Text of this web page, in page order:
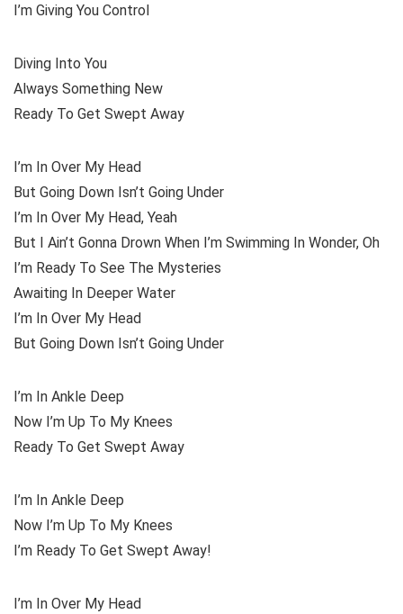
I’m Giving You Control
Diving Into You
Always Something New
Ready To Get Swept Away
I’m In Over My Head
But Going Down Isn’t Going Under
I’m In Over My Head, Yeah
But I Ain’t Gonna Drown When I’m Swimming In Wonder, Oh
I’m Ready To See The Mysteries
Awaiting In Deeper Water
I’m In Over My Head
But Going Down Isn’t Going Under
I’m In Ankle Deep
Now I’m Up To My Knees
Ready To Get Swept Away
I’m In Ankle Deep
Now I’m Up To My Knees
I’m Ready To Get Swept Away!
I’m In Over My Head